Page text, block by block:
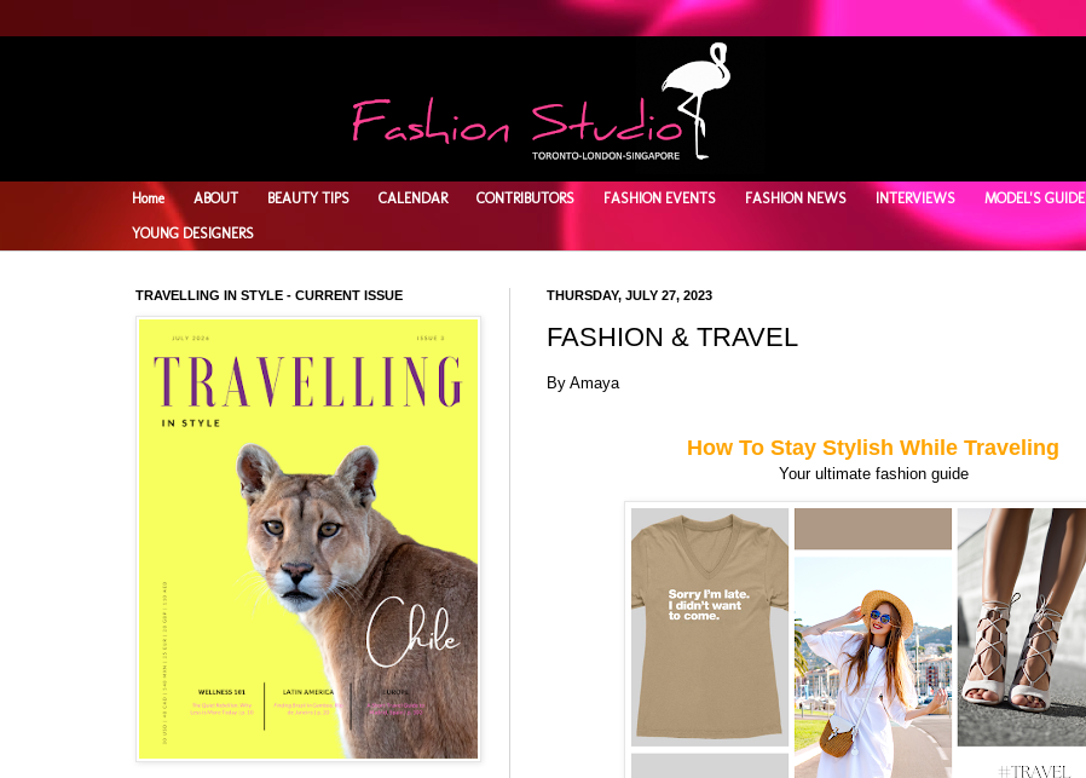
Home ABOUT BEAUTY TIPS CALENDAR CONTRIBUTORS FASHION EVENTS FASHION NEWS INTERVIEWS MODEL'S GUIDE
YOUNG DESIGNERS
THURSDAY, JULY 27, 2023
FASHION & TRAVEL
By Amaya
How To Stay Stylish While Traveling
Your ultimate fashion guide
TRAVELLING IN STYLE - CURRENT ISSUE